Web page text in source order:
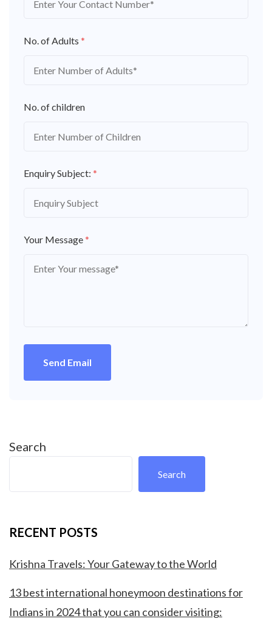
No. of Adults *
No. of children
Enquiry Subject: *
Your Message*
Send Email
Search
Search
RECENT POSTS
Krishna Travels: Your Gateway to the World
13 best international honeymoon destinations for
Indians in 2024 that you can consider visiting: